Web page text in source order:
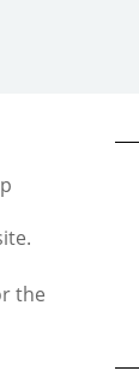
the